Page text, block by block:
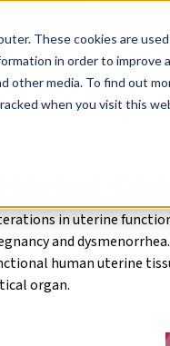
These cookies are
in order to
media. To find out
when you visit this
Stem Cell
and Drug Discovery CRO
Uterine
in uterine
and
human uterine
organ.